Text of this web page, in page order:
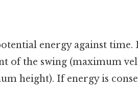
energy against time.
of the swing (maximum
height). If energy is